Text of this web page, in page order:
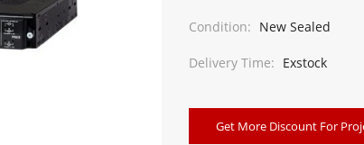
Condition: New Sealed
Delivery Time: Exstock
Get More Discount For